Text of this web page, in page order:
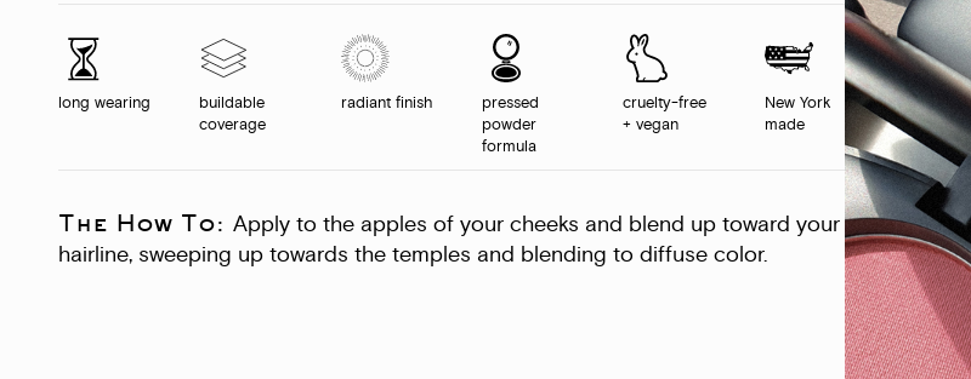
long wearing
buildable
coverage
radiant finish
pressed
powder
formula
cruelty-free
+ vegan
New York
made
The How To: Apply to the apples of your cheeks and blend up toward your
hairline, sweeping up towards the temples and blending to diffuse color.